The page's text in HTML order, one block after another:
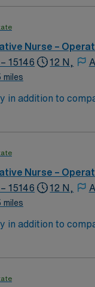
Nurse –
15146
miles
12 N,
in addition to
Innovative care
Nurse –
15146
miles
12 N,
in addition to
Innovative care